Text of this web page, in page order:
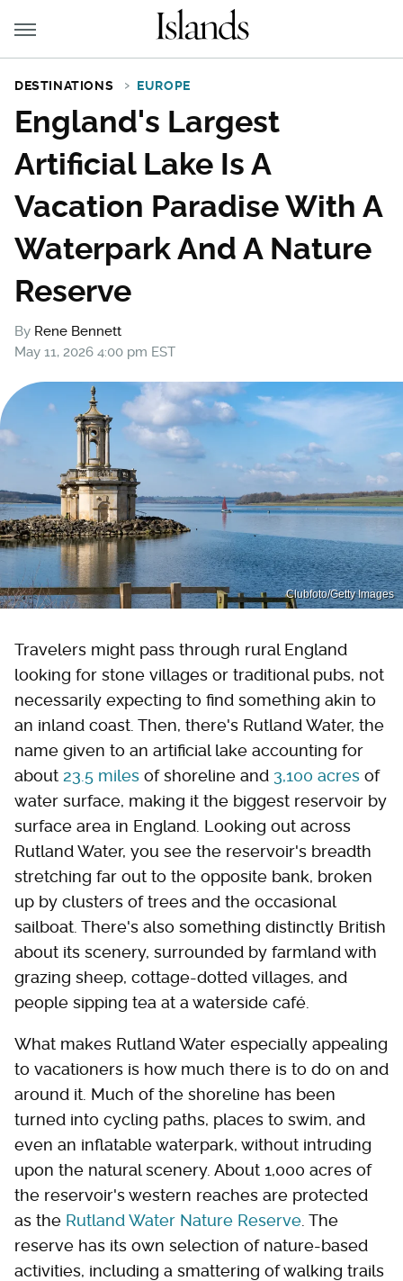
DESTINATIONS EUROPE
England's Largest
Artificial Lake Is A
Vacation Paradise With A
Waterpark And A Nature
Reserve
By Rene Bennett
May 11, 2026 4:00 pm EST
Clubfoto/Getty Images
Travelers might pass through rural England
looking for stone villages or traditional pubs, not
necessarily expecting to find something akin to
an inland coast. Then, there's Rutland Water, the
name given to an artificial lake accounting for
about 23.5 miles of shoreline and 3,100 acres of
water surface, making it the biggest reservoir by
surface area in England. Looking out across
Rutland Water, you see the reservoir's breadth
stretching far out to the opposite bank, broken
up by clusters of trees and the occasional
sailboat. There's also something distinctly British
about its scenery, surrounded by farmland with
grazing sheep, cottage-dotted villages, and
people sipping tea at a waterside café.
What makes Rutland Water especially appealing
to vacationers is how much there is to do on and
around it. Much of the shoreline has been
turned into cycling paths, places to swim, and
even an inflatable waterpark, without intruding
upon the natural scenery. About 1,000 acres of
the reservoir's western reaches are protected
as the Rutland Water Nature Reserve . The
reserve has its own selection of nature-based
activities, including a smattering of walking trails